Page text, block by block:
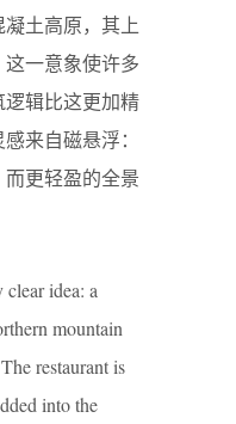
土高原，其上
一意象使许多
辑比这更加精
来自磁悬浮：
更轻盈的全景
idea: a
mountain
restaurant is
into the